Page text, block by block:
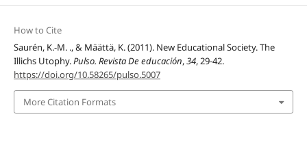
How to Cite
Saurén, K.-M. ., & Määttä, K. (2011). New Educational Society. The
Illichs Utophy.Pulso. Revista De educación,34, 29-42.
https://doi.org/10.58265/pulso.5007
More Citation Formats